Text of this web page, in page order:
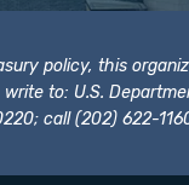
policy, this
to: U.S.
call (202) 622-